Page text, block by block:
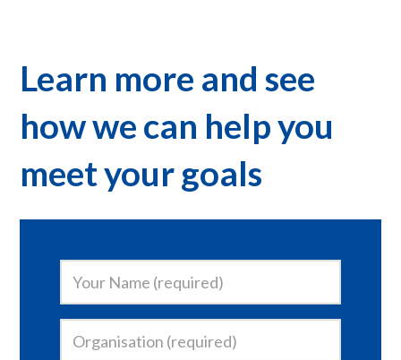
Learn more and see
how we can help you
meet your goals